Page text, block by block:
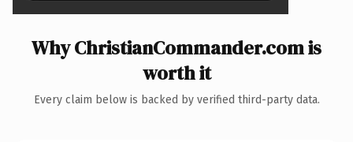
Why ChristianCommander.com is
worth it
Every claim below is backed by verified third-party data.